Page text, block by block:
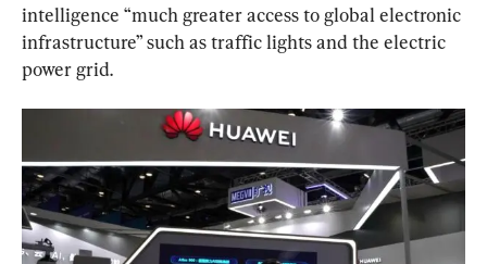
intelligence “much greater access to global electronic
infrastructure” such as traffic lights and the electric
power grid.